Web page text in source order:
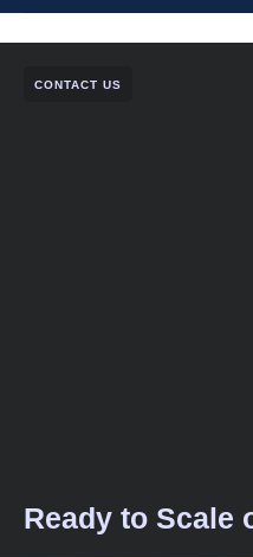
CONTACT US
Ready to Scale